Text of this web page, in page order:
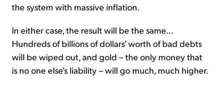
the system with massive inflation.
In either case, the result will be the same...
Hundreds of billions of dollars' worth of bad debts
will be wiped out, and gold – the only money that
is no one else's liability – will go much, much higher.